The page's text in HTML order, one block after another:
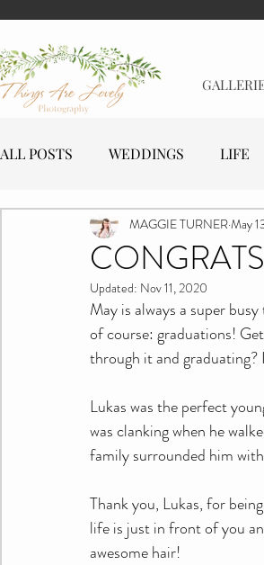
ALL POSTS WEDDINGS LIFE
MATERNITY EVENTS
MAGGIE TURNERMay
Updated: Nov 11, 2020
May is always a super
of course: graduations!
through it and
Lukas was the perfect
was clanking when he
family surrounded him
Thank you, Lukas, for
life is just in front of you
awesome hair!